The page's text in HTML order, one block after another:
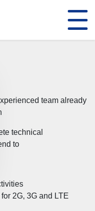
team already
technical
to
2G, 3G and LTE